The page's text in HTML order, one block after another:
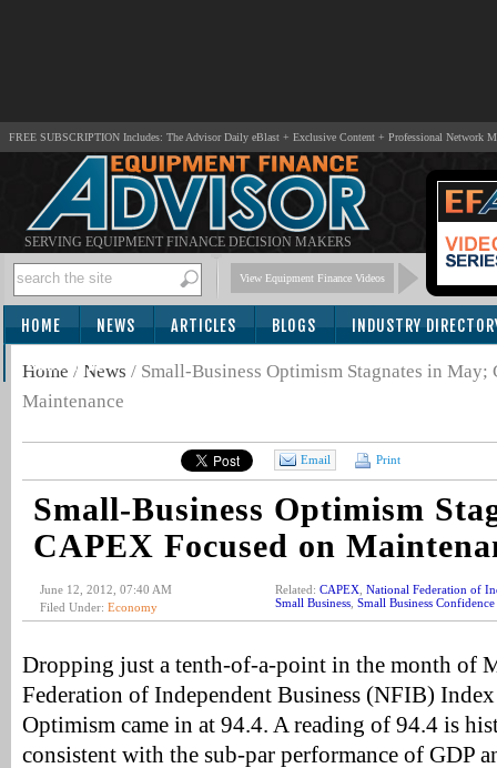
FREE SUBSCRIPTION Includes: The Advisor Daily eBlast + Exclusive Content + Professional Network
SERVING EQUIPMENT FINANCE DECISION MAKERS
View Equipment Finance Videos
HOME NEWS ARTICLES BLOGS INDUSTRY
SUBSCRIBE
Home / News / Small-Business Optimism Stagnates in May;
Maintenance
Email Print
Small-Business Optimism
CAPEX Focused on
June 12, 2012, 07:40 AM
Filed Under: Economy
Related: CAPEX National Federation of
Small Business Small Business Confidence
Dropping just a tenth-of-a-point in the month of
Federation of Independent Business (NFIB)
Optimism came in at 94.4. A reading of 94.4 is
consistent with the sub-par performance of GDP